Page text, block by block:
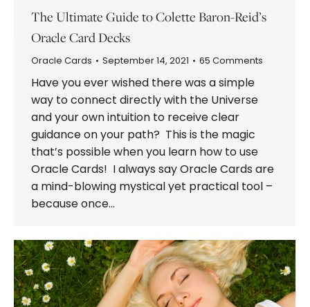
The Ultimate Guide to Colette Baron-Reid’s
Oracle Card Decks
Oracle Cards September 14, 2021 65 Comments
Have you ever wished there was a simple
way to connect directly with the Universe
and your own intuition to receive clear
guidance on your path? This is the magic
that’s possible when you learn how to use
Oracle Cards! I always say Oracle Cards are
a mind-blowing mystical yet practical tool –
because once…